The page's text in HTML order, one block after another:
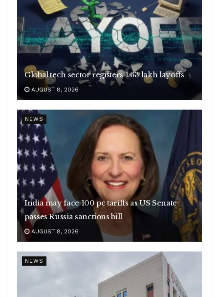
Global tech sector registers 1.63 lakh layoffs
AUGUST 8, 2026
NEWS
India may face 100 pc tariffs as US Senate
passes Russia sanctions bill
AUGUST 8, 2026
NEWS